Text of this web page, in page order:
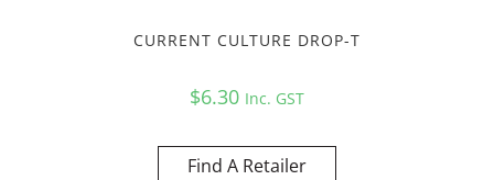
CURRENT CULTURE DROP-T
$6.30 Inc. GST
Find A Retailer